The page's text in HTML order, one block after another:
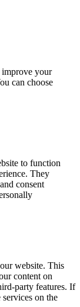
improve your
can choose
to function
They
consent
website. This
content on
party features. If
on the